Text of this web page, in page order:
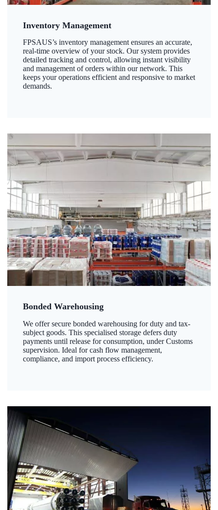
Inventory Management
FPSAUS’s inventory management ensures an accurate,
real-time overview of your stock. Our system provides
detailed tracking and control, allowing instant visibility
and management of orders within our network. This
keeps your operations efficient and responsive to market
demands.
Bonded Warehousing
We offer secure bonded warehousing for duty and tax-
subject goods. This specialised storage defers duty
payments until release for consumption, under Customs
supervision. Ideal for cash flow management,
compliance, and import process efficiency.